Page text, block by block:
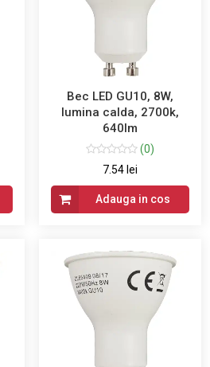
Bec LED GU10, 8W,
lumina calda, 2700k,
640lm
(0)
7.54 lei
Adauga in cos